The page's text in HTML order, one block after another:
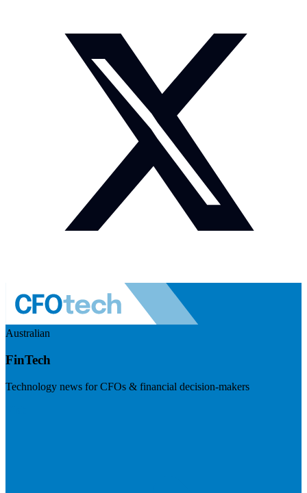
Australian
FinTech
Technology news for CFOs & financial decision-makers